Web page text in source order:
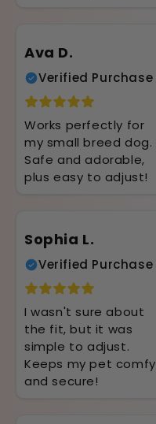
Ava D.
Verified Purchase
Works perfectly for
my small breed dog.
Safe and adorable,
plus easy to adjust!
Sophia L.
Verified Purchase
I wasn't sure about
the fit, but it was
simple to adjust.
Keeps my pet comfy
and secure!